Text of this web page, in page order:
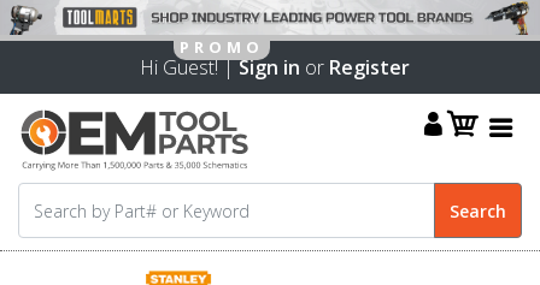
Hi Guest! |Sign in or Register